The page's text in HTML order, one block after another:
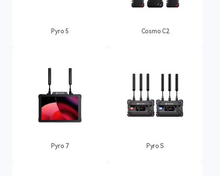
Pyro 5 Cosmo C2
Pyro 7 Pyro S